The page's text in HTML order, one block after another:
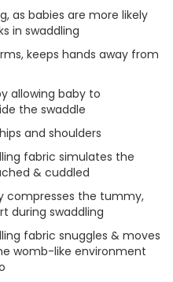
as babies are more likely
in swaddling
keeps hands away from
allowing baby to
the swaddle
and shoulders
fabric simulates the
& cuddled
compresses the tummy,
during swaddling
fabric snuggles & moves
womb-like environment